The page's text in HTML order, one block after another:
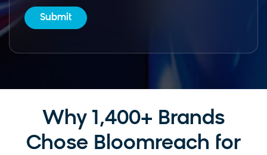
Why 1,400+ Brands
Chose Bloomreach for